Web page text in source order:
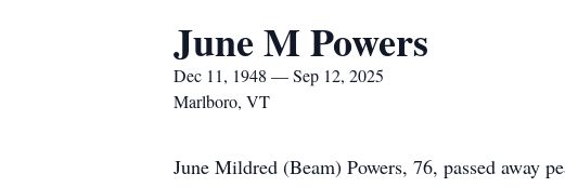
June M Powers
Dec 11, 1948 — Sep 12, 2025
Marlboro, VT
June Mildred (Beam) Powers, 76, passed away